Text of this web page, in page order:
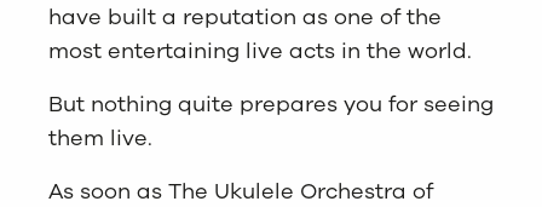
have built a reputation as one of the
most entertaining live acts in the world.
But nothing quite prepares you for seeing
them live.
As soon as The Ukulele Orchestra of